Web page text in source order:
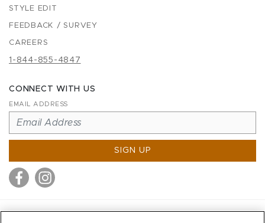
STYLE EDIT
FEEDBACK / SURVEY
CAREERS
1-844-855-4847
CONNECT WITH US
EMAIL ADDRESS
SIGN UP